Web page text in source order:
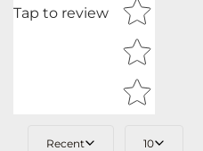
Tap to review
Recent 10